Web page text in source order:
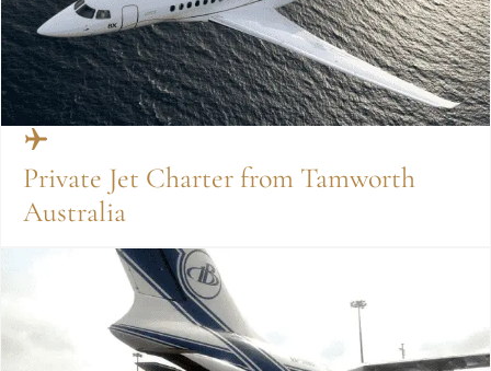
Private Jet Charter from Tamworth
Australia